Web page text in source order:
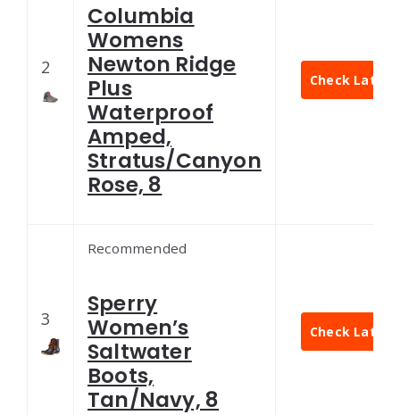
2
Columbia
Womens
Newton Ridge
Plus
Waterproof
Amped,
Stratus/Canyon
Rose, 8
Check
3
Recommended
Sperry
Women’s
Saltwater
Boots,
Tan/Navy, 8
Check